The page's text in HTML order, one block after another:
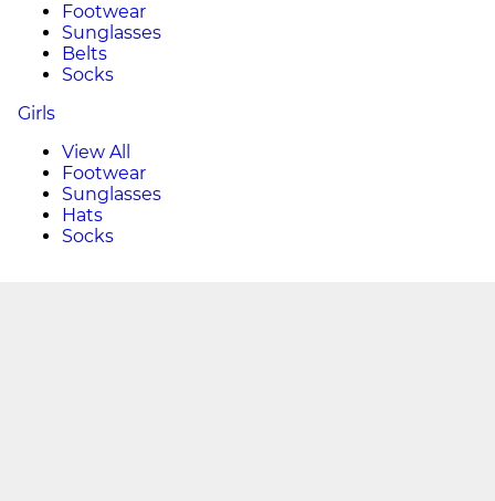
Footwear
Sunglasses
Belts
Socks
Girls
View All
Footwear
Sunglasses
Hats
Socks